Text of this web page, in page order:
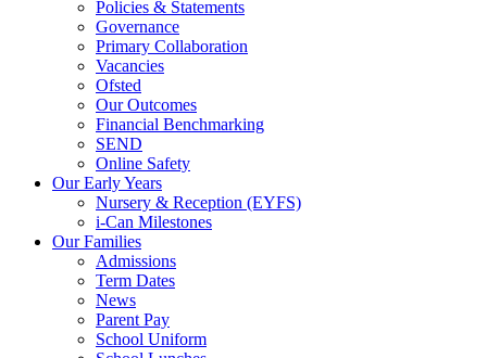
Policies & Statements
Governance
Primary Collaboration
Vacancies
Ofsted
Our Outcomes
Financial Benchmarking
SEND
Online Safety
Our Early Years
Nursery & Reception (EYFS)
i-Can Milestones
Our Families
Admissions
Term Dates
News
Parent Pay
School Uniform